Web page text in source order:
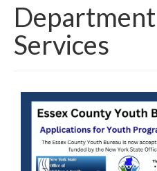
Around The County
Services